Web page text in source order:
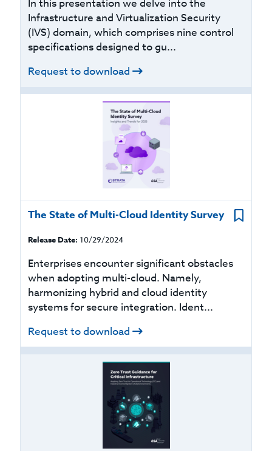
In this presentation we delve into the
Infrastructure and Virtualization Security
(IVS) domain, which comprises nine control
specifications designed to gu...
Request to download
The State of Multi-Cloud Identity Survey
Release Date: 10/29/2024
Enterprises encounter significant obstacles
when adopting multi-cloud. Namely,
harmonizing hybrid and cloud identity
systems for secure integration. Ident...
Request to download